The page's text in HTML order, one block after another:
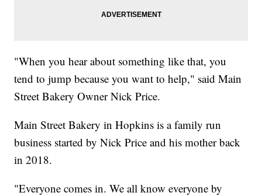
"When you hear about something like that, you
tend to jump because you want to help," said Main
Street Bakery Owner Nick Price.
Main Street Bakery in Hopkins is a family run
business started by Nick Price and his mother back
in 2018.
"Everyone comes in. We all know everyone by